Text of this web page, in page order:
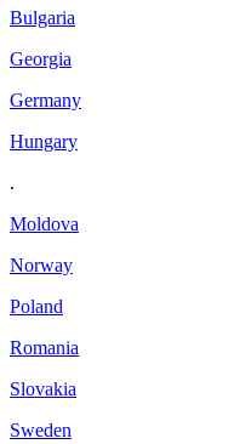
Bulgaria
Georgia
Germany
Hungary
.
Moldova
Norway
Poland
Romania
Slovakia
Sweden